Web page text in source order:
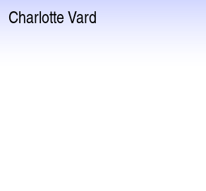
Charlotte Vard